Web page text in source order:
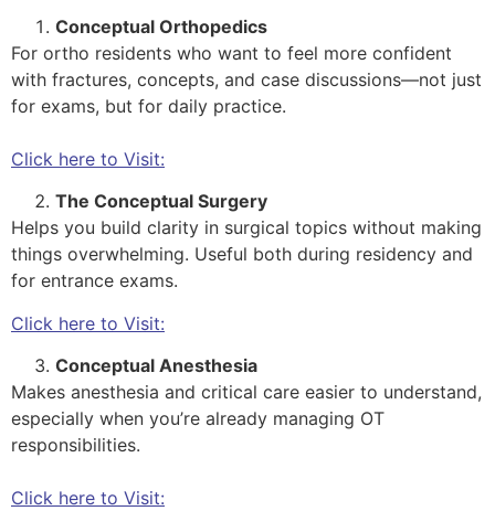
Conceptual Orthopedics
For ortho residents who want to feel more confident
with fractures, concepts, and case discussions—not just
for exams, but for daily practice.
Click here to Visit:
The Conceptual Surgery
Helps you build clarity in surgical topics without making
things overwhelming. Useful both during residency and
for entrance exams.
Click here to Visit:
Conceptual Anesthesia
Makes anesthesia and critical care easier to understand,
especially when you’re already managing OT
responsibilities.
Click here to Visit: